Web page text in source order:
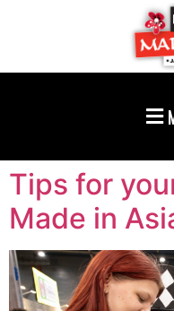
Tips for
Made in